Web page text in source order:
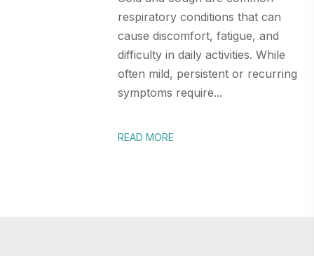
respiratory conditions that can
cause discomfort, fatigue, and
difficulty in daily activities. While
often mild, persistent or recurring
symptoms require...
READ MORE